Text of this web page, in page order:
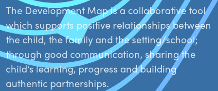
The Development Map is a collaborative tool
which supports positive relationships between
the child, the family and the setting/school;
through good communication, sharing the
child’s learning, progress and building
authentic partnerships.